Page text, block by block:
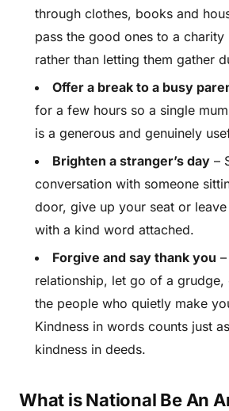
through clothes, books and
pass the good ones to a charity
rather than letting them gather
Offer a break to a busy
for a few hours so a single
is a generous and genuinely
Brighten a stranger’s day –
conversation with someone
door, give up your seat or
with a kind word attached.
Forgive and say thank you
relationship, let go of a grudge,
the people who quietly make
Kindness in words counts just
kindness in deeds.
What is National Be An